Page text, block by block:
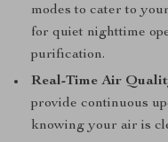
modes to cater to
for quiet nighttime
purification.
Real-Time Air
provide continuous
knowing your air is